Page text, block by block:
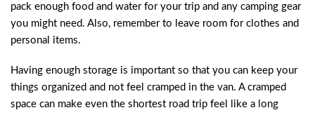
pack enough food and water for your trip and any camping gear
you might need. Also, remember to leave room for clothes and
personal items.
Having enough storage is important so that you can keep your
things organized and not feel cramped in the van. A cramped
space can make even the shortest road trip feel like a long